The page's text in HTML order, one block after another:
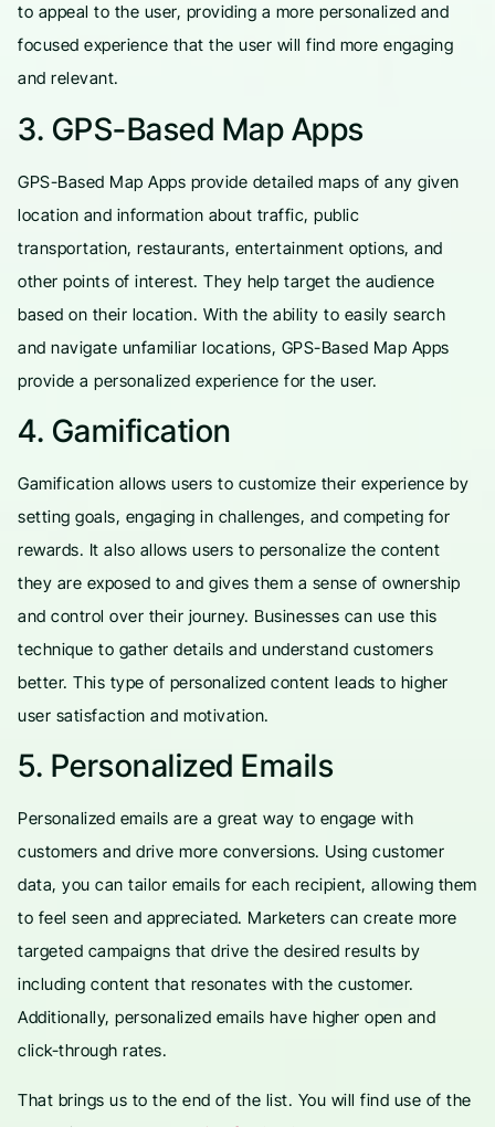
to appeal to the user, providing a more personalized and
focused experience that the user will find more engaging
and relevant.
3. GPS-Based Map Apps
GPS-Based Map Apps provide detailed maps of any given
location and information about traffic, public
transportation, restaurants, entertainment options, and
other points of interest. They help target the audience
based on their location. With the ability to easily search
and navigate unfamiliar locations, GPS-Based Map Apps
provide a personalized experience for the user.
4. Gamification
Gamification allows users to customize their experience by
setting goals, engaging in challenges, and competing for
rewards. It also allows users to personalize the content
they are exposed to and gives them a sense of ownership
and control over their journey. Businesses can use this
technique to gather details and understand customers
better. This type of personalized content leads to higher
user satisfaction and motivation.
5. Personalized Emails
Personalized emails are a great way to engage with
customers and drive more conversions. Using customer
data, you can tailor emails for each recipient, allowing them
to feel seen and appreciated. Marketers can create more
targeted campaigns that drive the desired results by
including content that resonates with the customer.
Additionally, personalized emails have higher open and
click-through rates.
That brings us to the end of the list. You will find use of the